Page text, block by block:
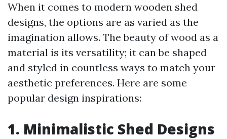
When it comes to modern wooden shed
designs, the options are as varied as the
imagination allows. The beauty of wood as a
material is its versatility; it can be shaped
and styled in countless ways to match your
aesthetic preferences. Here are some
popular design inspirations:
1. Minimalistic Shed Designs